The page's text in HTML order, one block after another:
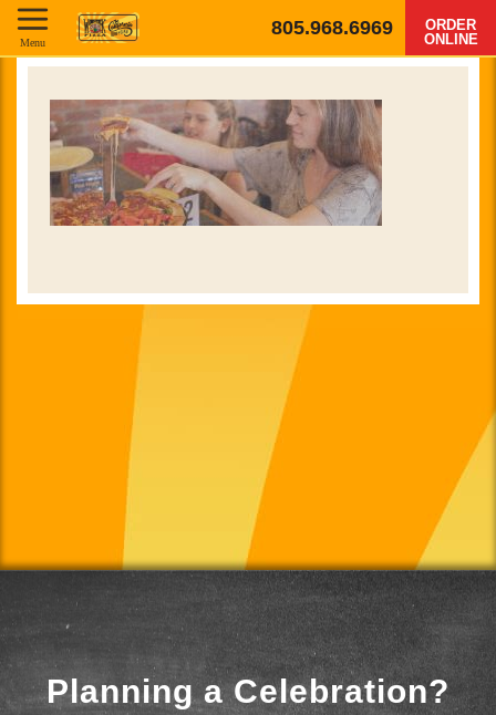
805.968.6969
ORDER
ONLINE
Menu
Planning a Celebration?